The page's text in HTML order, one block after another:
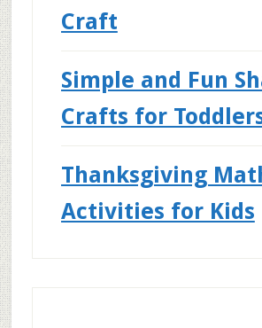
Craft
Simple and Fun
Crafts for
Thanksgiving
Activities for Kids